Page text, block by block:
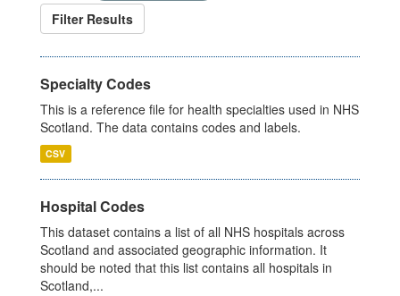
Filter Results
Specialty Codes
This is a reference file for health specialties used in NHS
Scotland. The data contains codes and labels.
CSV
Hospital Codes
This dataset contains a list of all NHS hospitals across
Scotland and associated geographic information. It
should be noted that this list contains all hospitals in
Scotland,...